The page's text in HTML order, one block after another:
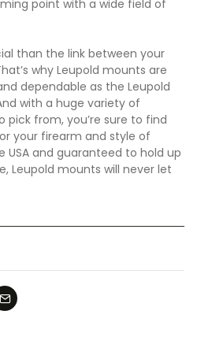
point with a wide field of
than the link between your
why Leupold mounts are
dependable as the Leupold
with a huge variety of
from, you’re sure to find
your firearm and style of
USA and guaranteed to hold up
Leupold mounts will never let